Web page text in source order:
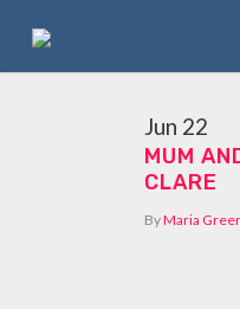
main
Jun 22
MUM
CLARE
ByMaria